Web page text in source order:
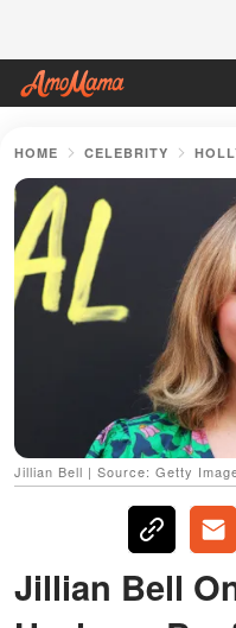
HOME CELEBRITY
Jillian Bell | Source: Getty
Jillian Bell